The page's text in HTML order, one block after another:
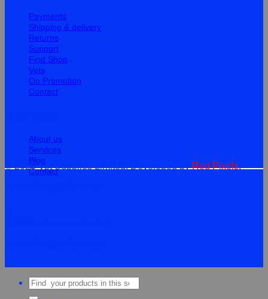
Payments
Shipping & delivery
Returns
Support
Find Shop
Vets
On Promotion
Contact
About us
Services
Blog
Contact
© 2026 Vet Supplies Limited. Developed byRed Pixels.
Search
for: